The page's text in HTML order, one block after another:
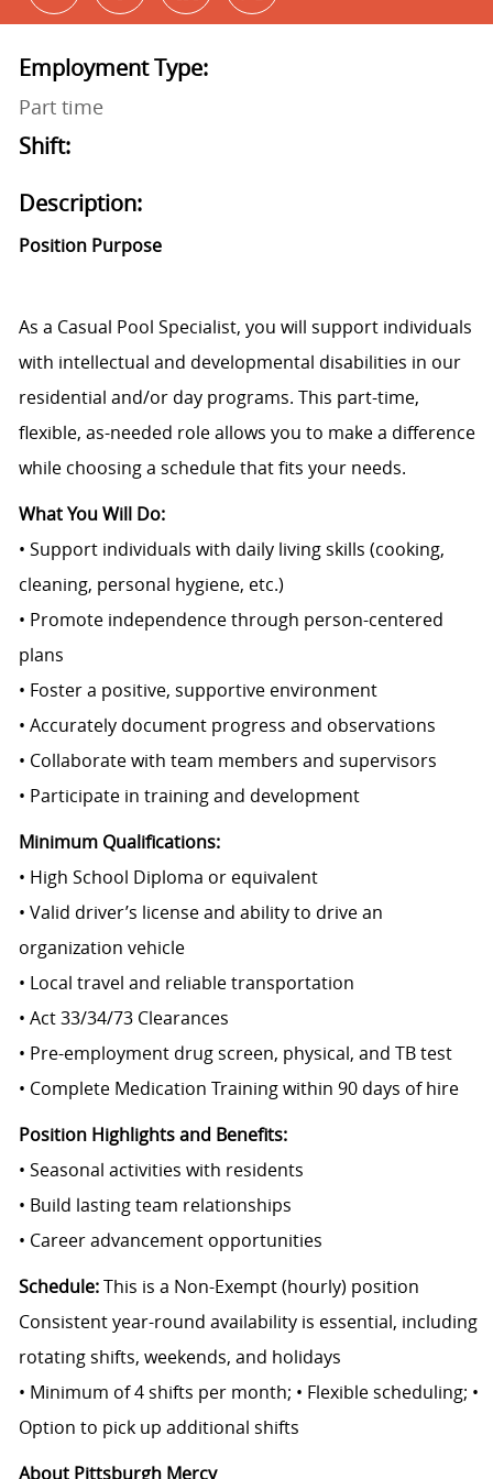
Employment Type:
Part time
Shift:
Description:
Position Purpose
As a Casual Pool Specialist, you will support individuals
with intellectual and developmental disabilities in our
residential and/or day programs. This part-time,
flexible, as-needed role allows you to make a difference
while choosing a schedule that fits your needs.
What You Will Do:
• Support individuals with daily living skills (cooking,
cleaning, personal hygiene, etc.)
• Promote independence through person-centered
plans
• Foster a positive, supportive environment
• Accurately document progress and observations
• Collaborate with team members and supervisors
• Participate in training and development
Minimum Qualifications:
• High School Diploma or equivalent
• Valid driver’s license and ability to drive an
organization vehicle
• Local travel and reliable transportation
• Act 33/34/73 Clearances
• Pre-employment drug screen, physical, and TB test
• Complete Medication Training within 90 days of hire
Position Highlights and Benefits:
• Seasonal activities with residents
• Build lasting team relationships
• Career advancement opportunities
Schedule:This is a Non-Exempt (hourly) position
Consistent year-round availability is essential, including
rotating shifts, weekends, and holidays
• Minimum of 4 shifts per month; • Flexible scheduling; •
Option to pick up additional shifts
About Pittsburgh Mercy